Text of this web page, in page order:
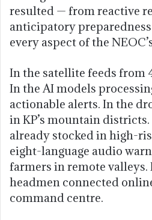
resulted — from reactive
anticipatory
every aspect of the
In the satellite feeds from
In the AI models
actionable alerts. In the
in KP’s mountain
already stocked in high-
eight-language audio
farmers in remote valleys.
headmen connected
command centre.